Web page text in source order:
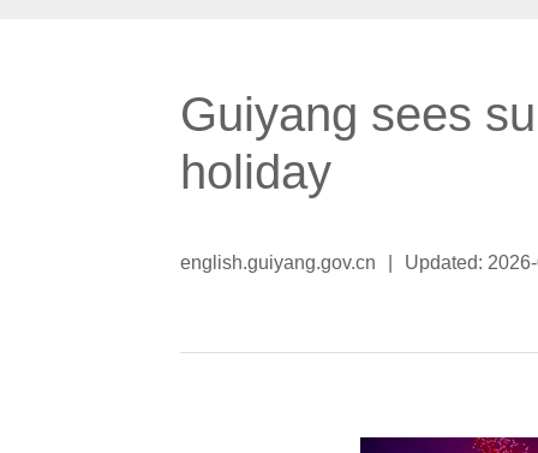
Guiyang sees
holiday
english.guiyang.gov.cn Updated: